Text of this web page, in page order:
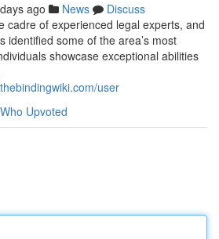
ago News
Discuss
cadre of experienced legal experts, and
identified some of the area’s most
showcase exceptional abilities
user
Who Upvoted